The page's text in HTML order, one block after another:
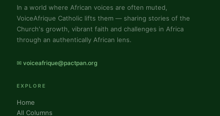
In a world where African voices are often muted,
VoiceAfrique Catholic lifts them — sharing stories of the
Church's growth, vibrant faith and challenges in Africa
through an authentically African lens.
✉ voiceafrique@pactpan.org
EXPLORE
Home
All Columns